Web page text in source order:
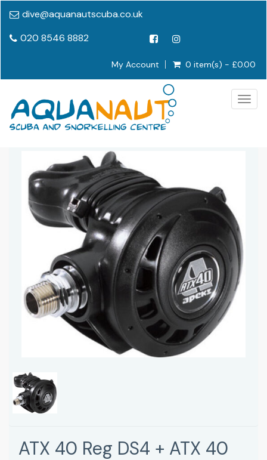
dive@aquanautscuba.co.uk
020 8546 8882
My Account 0 item(s) - £0.00
ATX 40 Reg DS4 + ATX 40